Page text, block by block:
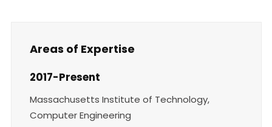
Areas of Expertise
2017-Present
Massachusetts Institute of Technology,
Computer Engineering